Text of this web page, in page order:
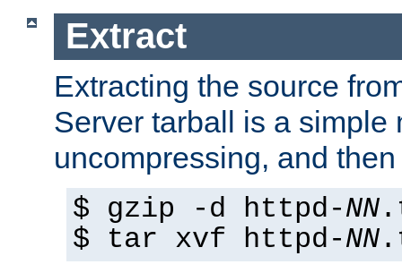
Extract
Extracting the source
Server tarball is a simple
uncompressing, and
$ gzip -d httpd-NN
$ tar xvf httpd-NN